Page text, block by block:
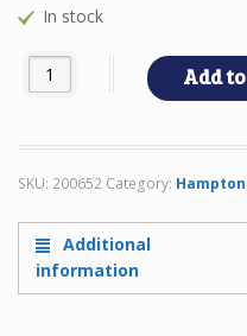
In stock
HIS - CARDIGAN quantity
Add
SKU: 200652 Category:
Additional
information